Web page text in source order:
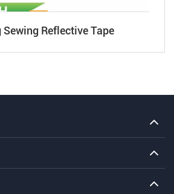
Reflective Tape